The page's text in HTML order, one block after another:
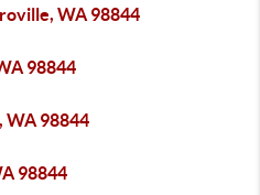
WA 98844
98844
WA 98844
98844